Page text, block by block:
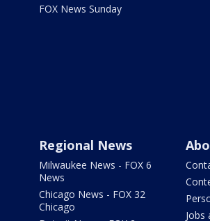
FOX News Sunday
Regional News
Milwaukee News - FOX 6
News
Chicago News - FOX 32
Chicago
Jobs